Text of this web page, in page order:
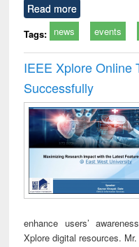
Read more
Tags: news events
IEEE Xplore Online
Successfully
enhance users’
Xplore digital resources. Mr.